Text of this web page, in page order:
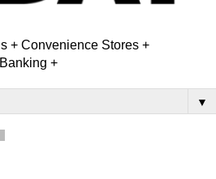
+ Convenience Stores +
+
▼